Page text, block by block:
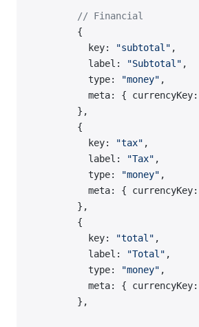
        // Financial
        {
          key:
"subtotal" ,
          label:
"Subtotal" ,
          type:
"money" ,
          meta: { currencyKey:
        },
        {
          key:
"tax" ,
          label:
"Tax" ,
          type:
"money" ,
          meta: { currencyKey:
        },
        {
          key:
"total" ,
          label:
"Total" ,
          type:
"money" ,
          meta: { currencyKey:
        },